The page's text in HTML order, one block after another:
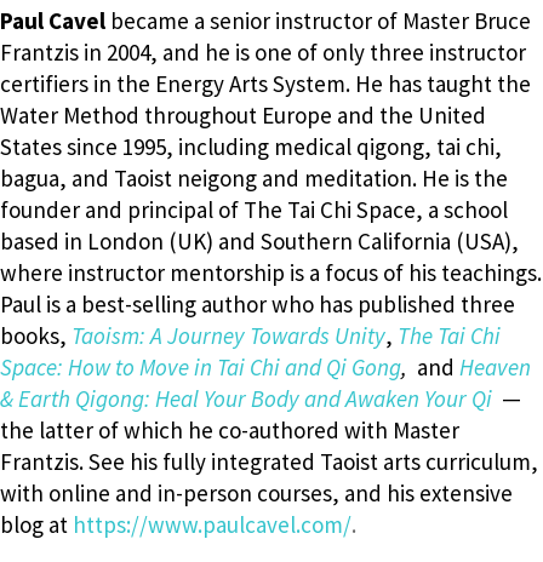
Paul Cavel became a senior instructor of Master Bruce
Frantzis in 2004, and he is one of only three instructor
certifiers in the Energy Arts System. He has taught the
Water Method throughout Europe and the United
States since 1995, including medical qigong, tai chi,
bagua, and Taoist neigong and meditation. He is the
founder and principal of The Tai Chi Space, a school
based in London (UK) and Southern California (USA),
where instructor mentorship is a focus of his teachings.
Paul is a best-selling author who has published three
books, Taoism: A Journey Towards Unity, The Tai Chi
Space: How to Move in Tai Chi and Qi Gong, and Heaven
& Earth Qigong: Heal Your Body and Awaken Your Qi —
the latter of which he co-authored with Master
Frantzis. See his fully integrated Taoist arts curriculum,
with online and in-person courses, and his extensive
blog at https://www.paulcavel.com/.